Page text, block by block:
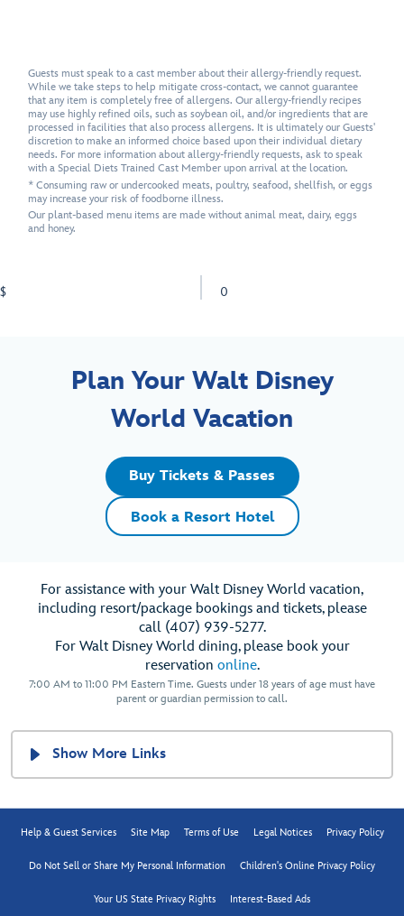
Guests must speak to a cast member about their allergy-friendly request.
While we take steps to help mitigate cross-contact, we cannot guarantee
that any item is completely free of allergens. Our allergy-friendly recipes
may use highly refined oils, such as soybean oil, and/or ingredients that are
processed in facilities that also process allergens. It is ultimately our Guests'
discretion to make an informed choice based upon their individual dietary
needs. For more information about allergy-friendly requests, ask to speak
with a Special Diets Trained Cast Member upon arrival at the location.
* Consuming raw or undercooked meats, poultry, seafood, shellfish, or eggs
may increase your risk of foodborne illness.
Our plant-based menu items are made without animal meat, dairy, eggs
and honey.
$ 0
Plan Your Walt Disney
World Vacation
Buy Tickets & Passes
Book a Resort Hotel
For assistance with your Walt Disney World vacation,
including resort/package bookings and tickets, please
call (407) 939-5277.
For Walt Disney World dining, please book your
reservation online.
7:00 AM to 11:00 PM Eastern Time. Guests under 18 years of age must have
parent or guardian permission to call.
Show More Links
Help & Guest Services Site Map Terms of Use Legal Notices Privacy Policy
Do Not Sell or Share My Personal Information Children's Online Privacy Policy
Your US State Privacy Rights Interest-Based Ads